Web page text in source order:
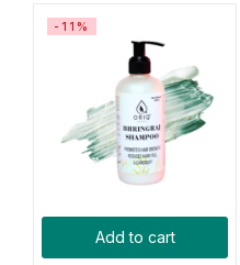
Add to cart
-11%
Create
Login with OTP
*